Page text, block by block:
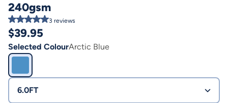
240gsm
3 reviews
$39.95
Selected ColourArctic Blue
6.0FT